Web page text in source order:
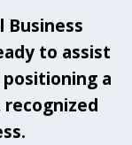
Business
to assist
a